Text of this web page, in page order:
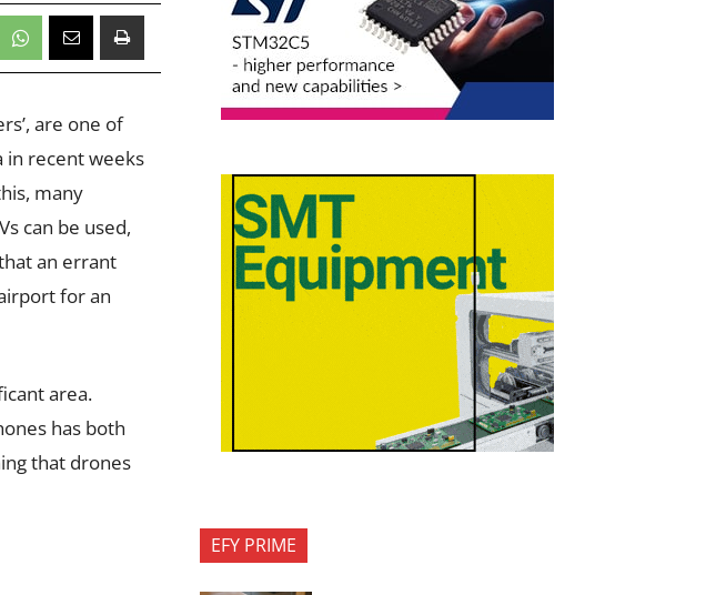
are one of
in recent weeks
many
can be used,
an errant
for an
area.
has both
that drones
EFY PRIME